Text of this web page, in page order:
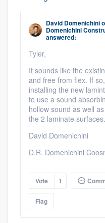
David Domenichini
Domenichini
answered:
Tyler,
It sounds like the
and free from flex. If
installing the new
to use a sound
hollow sound as well
the 2 laminate
David Domenichini
D.R. Domenichini
Vote 1
Flag